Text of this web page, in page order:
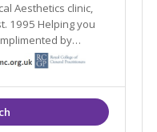
Aesthetics clinic,
1995 Helping you
by